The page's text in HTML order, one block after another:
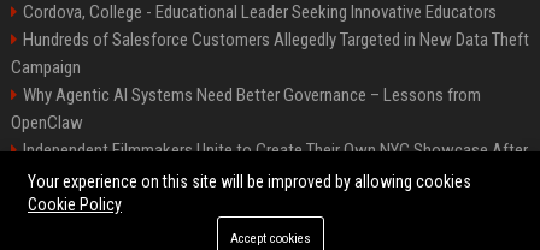
Cordova, College - Educational Leader Seeking Innovative Educators
Hundreds of Salesforce Customers Allegedly Targeted in New Data Theft
Campaign
Why Agentic AI Systems Need Better Governance – Lessons from
OpenClaw
Independent Filmmakers Unite to Create Their Own NYC Showcase After
Withdrawing from Festival
©2026 Bip Detroit. All right reserved.
Your experience on this site will be improved by allowing cookies
Cookie Policy
Accept cookies